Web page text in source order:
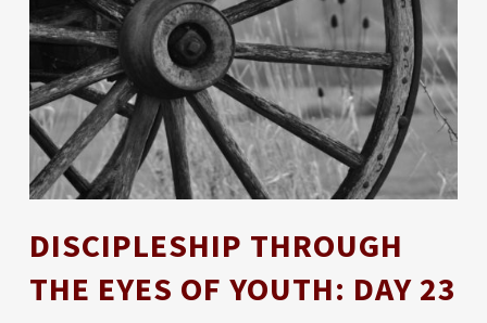
DISCIPLESHIP THROUGH
THE EYES OF YOUTH: DAY 23